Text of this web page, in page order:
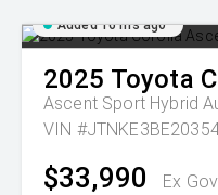
Added 16 hrs ago
2025 Toyota
Ascent Sport Hybrid
VIN
$33,990 Ex